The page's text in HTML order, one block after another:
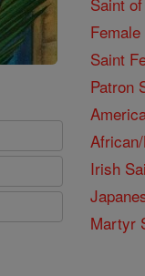
Saint
Patron
Irish
Martyr